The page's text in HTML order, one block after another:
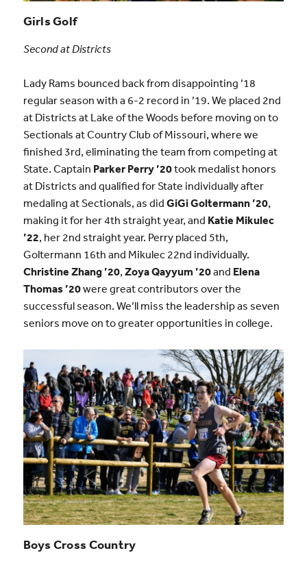
Girls Golf
Second at Districts
Lady Rams bounced back from disappointing ’18
regular season with a 6-2 record in ’19. We placed 2nd
at Districts at Lake of the Woods before moving on to
Sectionals at Country Club of Missouri, where we
finished 3rd, eliminating the team from competing at
State. Captain Parker Perry ’20took medalist honors
at Districts and qualified for State individually after
medaling at Sectionals, as did GiGi Goltermann ’20,
making it for her 4th straight year, and Katie Mikulec
’22, her 2nd straight year. Perry placed 5th,
Goltermann 16th and Mikulec 22nd individually.
Christine Zhang ’20, Zoya Qayyum ’20and Elena
Thomas ’20were great contributors over the
successful season. We’ll miss the leadership as seven
seniors move on to greater opportunities in college.
Boys Cross Country